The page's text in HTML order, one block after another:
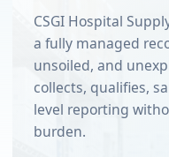
CSGI Hospital
a fully managed
unsoiled, and
collects, qualifies,
level reporting
burden.